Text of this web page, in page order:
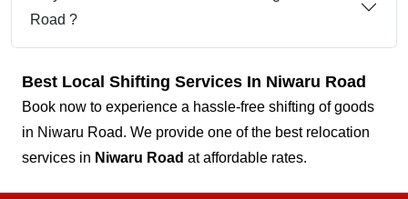
Road ?
Best Local Shifting Services In Niwaru Road
Book now to experience a hassle-free shifting of goods
in Niwaru Road. We provide one of the best relocation
services in Niwaru Road at affordable rates.